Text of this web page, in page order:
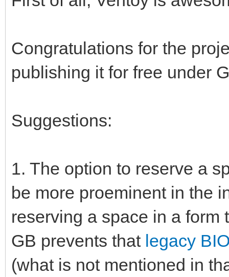
Congratulations for the
publishing it for free under
Suggestions:
1. The option to reserve a
be more proeminent in the
reserving a space in a form
GB prevents that legacy
(what is not mentioned in